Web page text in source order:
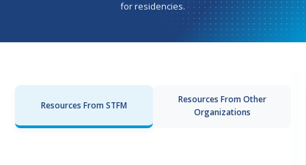
for residencies.
Resources From STFM
Resources From Other
Organizations